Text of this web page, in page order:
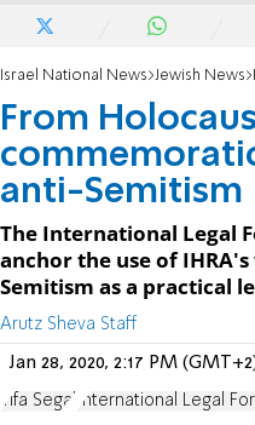
Israel National News Jewish News
From
anti-Semitism
The International Legal
anchor the use of
Semitism as a practical
Arutz Sheva Staff
Jan 28, 2020, 2:17 PM
Yifa Segal International Legal